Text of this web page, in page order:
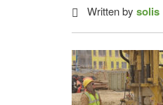
Written by solis